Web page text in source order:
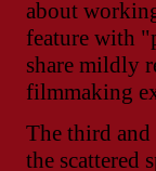
about
feature with
share mildly
filmmaking
The third
the scattered